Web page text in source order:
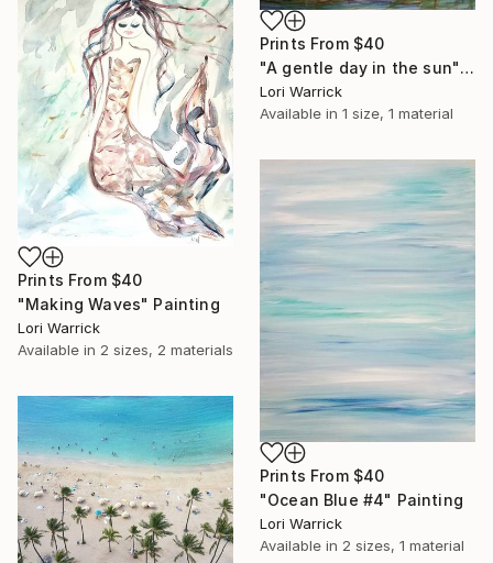
Prints From $40
"A gentle day in the sun" Painting
Lori Warrick
Available in 1 size, 1 material
Prints From $40
"Making Waves" Painting
Lori Warrick
Available in 2 sizes, 2 materials
Prints From $40
"Ocean Blue #4" Painting
Lori Warrick
Available in 2 sizes, 1 material